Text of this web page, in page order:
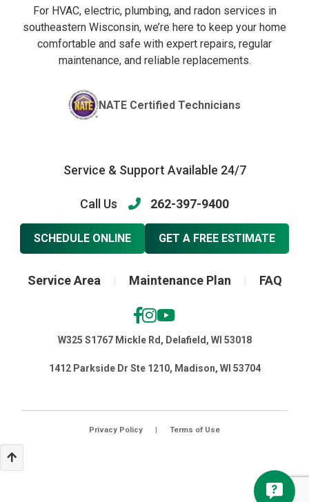
For HVAC, electric, plumbing, and radon services in
southeastern Wisconsin, we’re here to keep your home
comfortable and safe with expert repairs, regular
maintenance, and reliable replacements.
NATE Certified Technicians
Service & Support Available 24/7
Call Us 262-397-9400
SCHEDULE ONLINE GET A FREE ESTIMATE
Service Area Maintenance Plan FAQ
W325 S1767 Mickle Rd, Delafield, WI 53018
1412 Parkside Dr Ste 1210, Madison, WI 53704
Privacy Policy | Terms of Use